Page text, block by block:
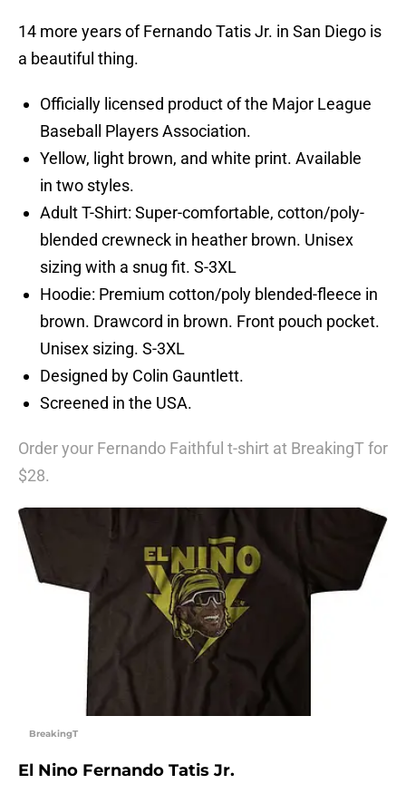
14 more years of Fernando Tatis Jr. in San Diego is
a beautiful thing.
Officially licensed product of the Major League
Baseball Players Association.
Yellow, light brown, and white print. Available
in two styles.
Adult T-Shirt: Super-comfortable, cotton/poly-
blended crewneck in heather brown. Unisex
sizing with a snug fit. S-3XL
Hoodie: Premium cotton/poly blended-fleece in
brown. Drawcord in brown. Front pouch pocket.
Unisex sizing. S-3XL
Designed by Colin Gauntlett.
Screened in the USA.
Order your Fernando Faithful t-shirt at BreakingT for
$28.
BreakingT
El Nino Fernando Tatis Jr.